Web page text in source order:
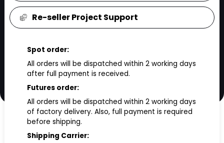
Re-seller Project Support
Spot order:
All orders will be dispatched within 2 working days
after full payment is received.
Futures order:
All orders will be dispatched within 2 working days
of factory delivery. Also, full payment is required
before shipping.
Shipping Carrier: